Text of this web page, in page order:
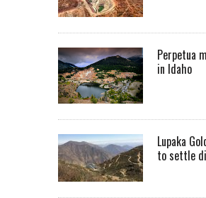
Perpetua
in Idaho
Lupaka
to settle